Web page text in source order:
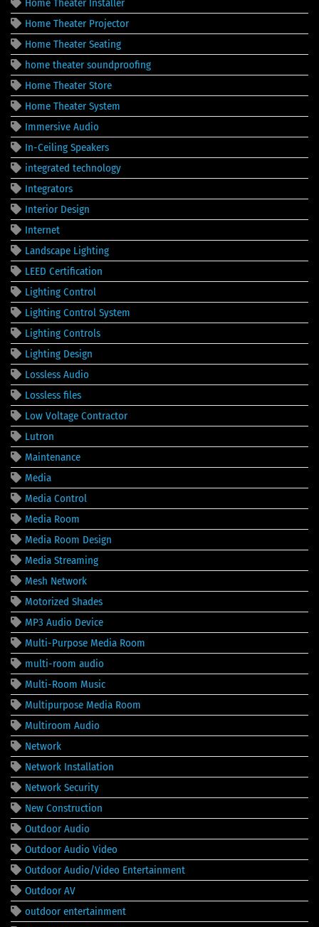
Home Theater Installer
Home Theater Projector
Home Theater Seating
home theater soundproofing
Home Theater Store
Home Theater System
Immersive Audio
In-Ceiling Speakers
integrated technology
Integrators
Interior Design
Internet
Landscape Lighting
LEED Certification
Lighting Control
Lighting Control System
Lighting Controls
Lighting Design
Lossless Audio
Lossless files
Low Voltage Contractor
Lutron
Maintenance
Media
Media Control
Media Room
Media Room Design
Media Streaming
Mesh Network
Motorized Shades
MP3 Audio Device
Multi-Purpose Media Room
multi-room audio
Multi-Room Music
Multipurpose Media Room
Multiroom Audio
Network
Network Installation
Network Security
New Construction
Outdoor Audio
Outdoor Audio Video
Outdoor Audio/Video Entertainment
Outdoor AV
outdoor entertainment